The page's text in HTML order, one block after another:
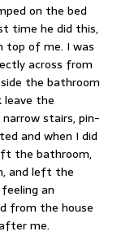
on the bed
time he did this,
top of me. I was
across from
the bathroom
leave the
stairs, pin-
and when I did
the bathroom,
and left the
an
from the house
me.